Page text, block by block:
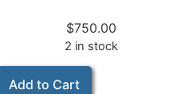
$750.00
2 in stock
Add to Cart